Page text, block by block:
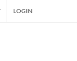
LOGIN